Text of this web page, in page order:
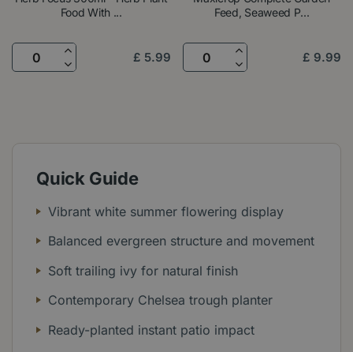
Food With ...
£ 5.99
Feed, Seaweed P...
£ 9.99
Quick Guide
Vibrant white summer flowering display
Balanced evergreen structure and movement
Soft trailing ivy for natural finish
Contemporary Chelsea trough planter
Ready-planted instant patio impact